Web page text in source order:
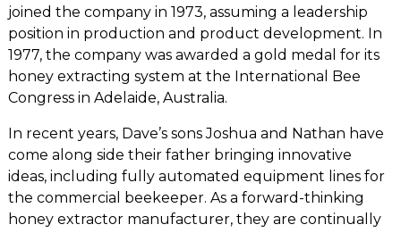
joined the company in 1973, assuming a leadership
position in production and product development. In
1977, the company was awarded a gold medal for its
honey extracting system at the International Bee
Congress in Adelaide, Australia.
In recent years, Dave’s sons Joshua and Nathan have
come along side their father bringing innovative
ideas, including fully automated equipment lines for
the commercial beekeeper. As a forward-thinking
honey extractor manufacturer, they are continually